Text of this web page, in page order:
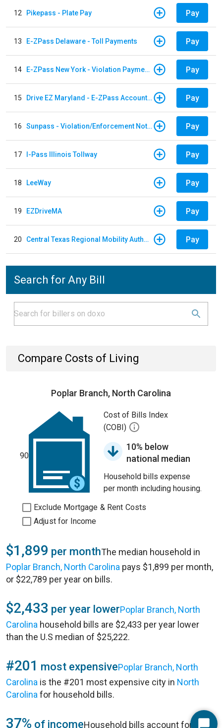
12 Pikepass - Plate Pay Pay
13 E-ZPass Delaware - Toll Payments Pay
14 E-ZPass New York - Violation Payments Pay
15 Drive EZ Maryland - E-ZPass Account Replenishment Pay
16 Sunpass - Violation/Enforcement Notice Pay
17 I-Pass Illinois Tollway Pay
18 LeeWay Pay
19 EZDriveMA Pay
20 Central Texas Regional Mobility Authority Pay
Search for Any Bill
Compare Costs of Living
Poplar Branch, North Carolina
90
Cost of Bills Index
(COBI)
10% below
national median
Household bills expense
per month including housing.
Exclude Mortgage & Rent Costs
Adjust for Income
$1,899 per monthThe median household in
Poplar Branch, North Carolina pays $1,899 per month,
or $22,789 per year on bills.
$2,433 per year lowerPoplar Branch, North
Carolina household bills are $2,433 per year lower
than the U.S median of $25,222.
#201 most expensivePoplar Branch, North
Carolina is the #201 most expensive city in North
Carolina for household bills.
37% of incomeHousehold bills account for 37%